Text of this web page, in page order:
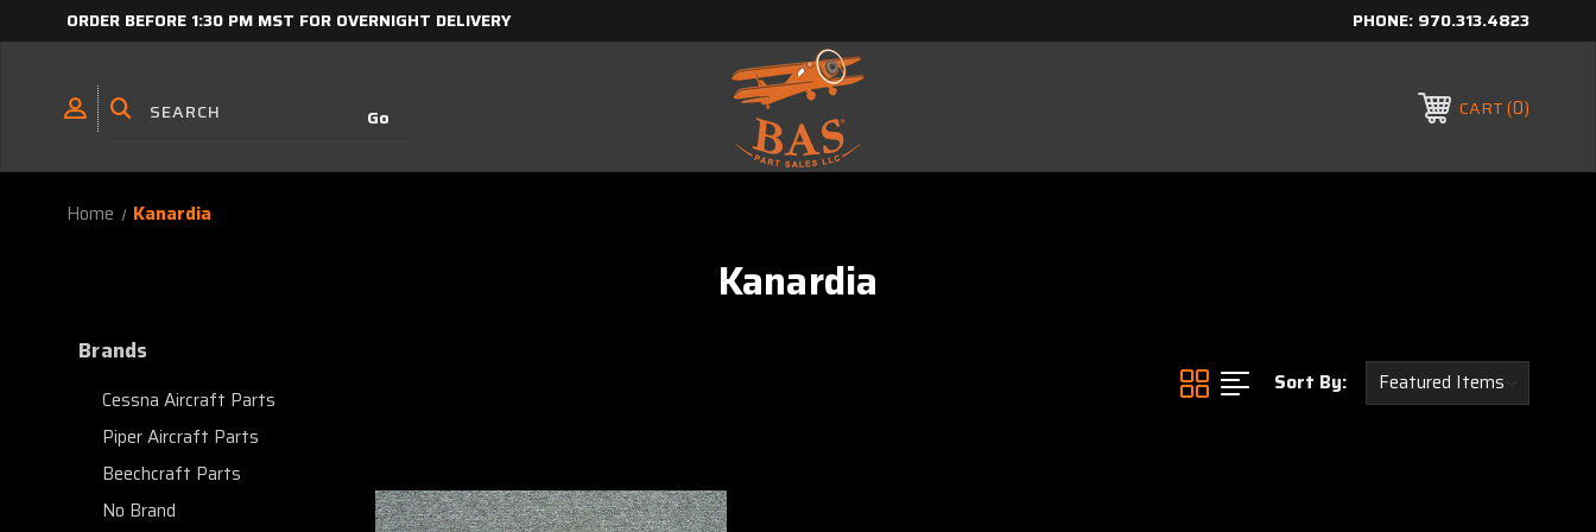
ORDER BEFORE 1:30 PM MST FOR OVERNIGHT DELIVERY PHONE: 970.313.4823
CART 0
Home Kanardia
Kanardia
Brands
Cessna Aircraft Parts
Piper Aircraft Parts
Beechcraft Parts
No Brand
Sort By: